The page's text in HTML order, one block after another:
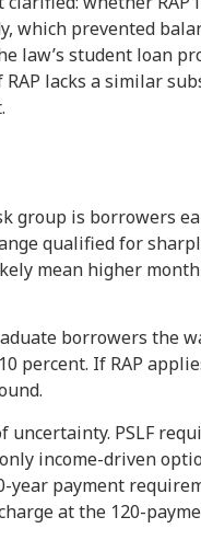
which prevented
law’s student loan
lacks a similar
group is borrowers
qualified for
mean higher
borrowers the
percent. If RAP
uncertainty. PSLF
income-driven
year payment
at the 120-